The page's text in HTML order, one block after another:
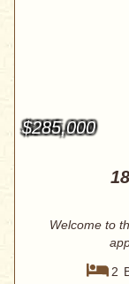
$285,000
Welcome to
2